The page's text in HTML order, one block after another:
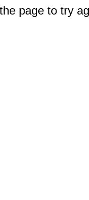
page to try